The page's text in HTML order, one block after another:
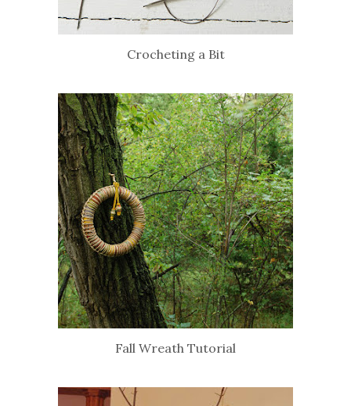
Crocheting a Bit
Fall Wreath Tutorial